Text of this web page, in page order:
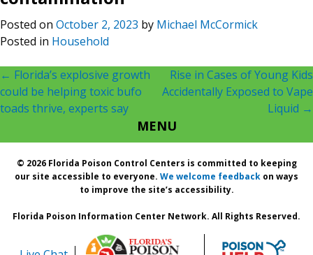
Posted on October 2, 2023 by Michael McCormick
Posted in Household
Post
navigation
← Florida’s explosive growth
could be helping toxic bufo
toads thrive, experts say
Rise in Cases of Young Kids
Accidentally Exposed to Vape
Liquid →
MENU
© 2026 Florida Poison Control Centers is committed to keeping
our site accessible to everyone. We welcome feedback on ways
to improve the site’s accessibility.
Florida Poison Information Center Network. All Rights Reserved.